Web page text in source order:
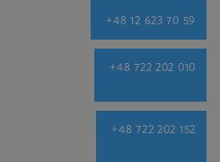
+48 12 623 70 59
+48 722 202 010
+48 722 202 152